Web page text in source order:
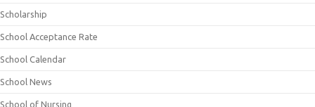
Scholarship
School Acceptance Rate
School Calendar
School News
School of Nursing